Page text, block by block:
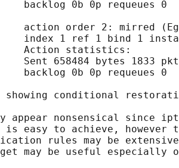
backlog 0b 0p requeues 0
action order 2: mirred
index 1 ref 1 bind 1
Action statistics:
Sent 658484 bytes 1833
backlog 0b 0p requeues 0
showing conditional
appear nonsensical since
is easy to achieve, however
rules may be
may be useful especially